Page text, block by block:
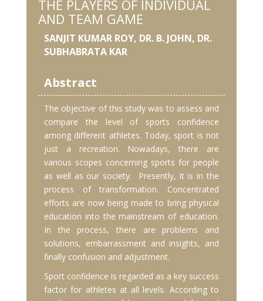
THE PLAYERS OF INDIVIDUAL
AND TEAM GAME
SANJIT KUMAR ROY, DR. B. JOHN, DR.
SUBHABRATA KAR
Abstract
The objective of this study was to assess and
compare the level of sports confidence
among different athletes. Today, sport is not
just a recreation. Nowadays, there are
various scopes concerning sports for people
as well as our society. Presently, it is in the
process of transformation. Concentrated
efforts are now being made to bring physical
education into the mainstream of education.
In the process, there are problems and
solutions, embarrassment and insights, and
finally confusion and adjustment.
Sport confidence is regarded as a key success
factor for athletes at all levels. According to